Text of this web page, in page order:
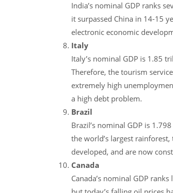
India’s nominal GDP ranks
it surpassed China in 14-15
electronic economic
Italy
Italy’s nominal GDP is 1.85
Therefore, the tourism
extremely high
a high debt problem.
Brazil
Brazil’s nominal GDP is
the world’s largest
developed, and are now
Canada
Canada’s nominal GDP